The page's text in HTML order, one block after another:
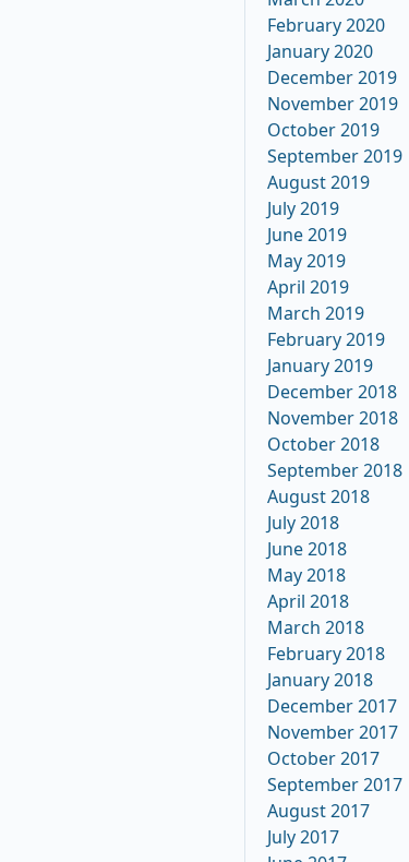
February 2020
January 2020
December 2019
November 2019
October 2019
September 2019
August 2019
July 2019
June 2019
May 2019
April 2019
March 2019
February 2019
January 2019
December 2018
November 2018
October 2018
September 2018
August 2018
July 2018
June 2018
May 2018
April 2018
March 2018
February 2018
January 2018
December 2017
November 2017
October 2017
September 2017
August 2017
July 2017